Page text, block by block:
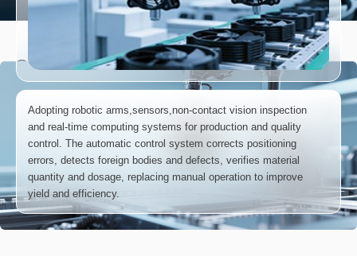
Smart Manufacturing
Adopting robotic arms,sensors,non-contact vision inspection
and real-time computing systems for production and quality
control. The automatic control system corrects positioning
errors, detects foreign bodies and defects, verifies material
quantity and dosage, replacing manual operation to improve
yield and efficiency.